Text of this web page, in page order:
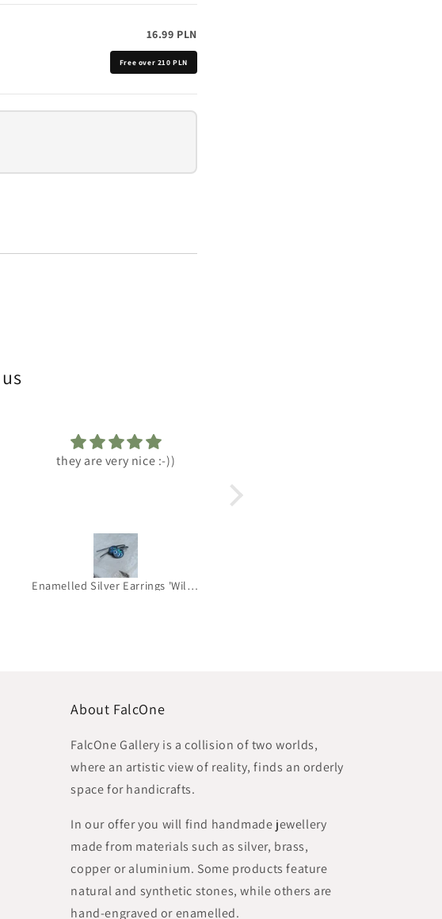
16.99 PLN
Free over 210 PLN
Reslly cute earrings and great
Gold-Plated Brass & Silver Earrings 'Golden Star - Wish'
About FalcOne
FalcOne Gallery is a collision of two worlds,
where an artistic view of reality, finds an orderly
space for handicrafts.
In our offer you will find handmade jewellery
made from materials such as silver, brass,
copper or aluminium. Some products feature
natural and synthetic stones, while others are
hand-engraved or enamelled.